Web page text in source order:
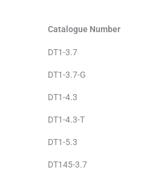
Catalogue Number
DT1-3.7
DT1-3.7-G
DT1-4.3
DT1-4.3-T
DT1-5.3
DT145-3.7